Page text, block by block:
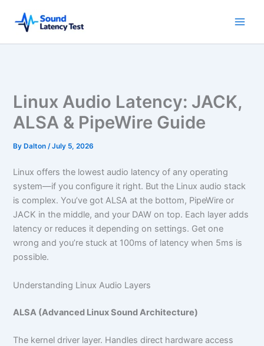
content
Linux Audio Latency: JACK,
ALSA & PipeWire Guide
By Dalton/July 5, 2026
Linux offers the lowest audio latency of any operating
system—if you configure it right. But the Linux audio stack
is complex. You’ve got ALSA at the bottom, PipeWire or
JACK in the middle, and your DAW on top. Each layer adds
latency or reduces it depending on settings. Get one
wrong and you’re stuck at 100ms of latency when 5ms is
possible.
Understanding Linux Audio Layers
ALSA (Advanced Linux Sound Architecture)
The kernel driver layer. Handles direct hardware access